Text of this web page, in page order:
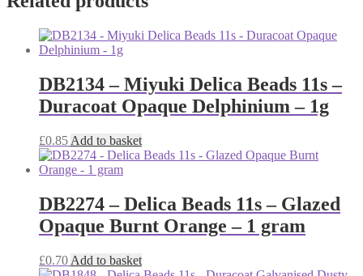
DB2134 – Miyuki Delica Beads 11s –
Duracoat Opaque Delphinium – 1g
£0.85 Add to basket
DB2274 – Delica Beads 11s – Glazed
Opaque Burnt Orange – 1 gram
£0.70 Add to basket